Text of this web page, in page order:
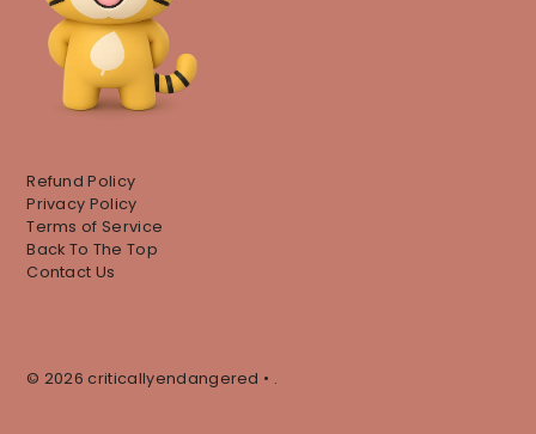
Refund Policy
Privacy Policy
Terms of Service
Back To The Top
Contact Us
© 2026 criticallyendangered • .